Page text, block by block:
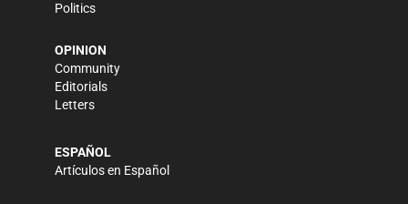
Politics
OPINION
Community
Editorials
Letters
ESPAÑOL
Artículos en Español